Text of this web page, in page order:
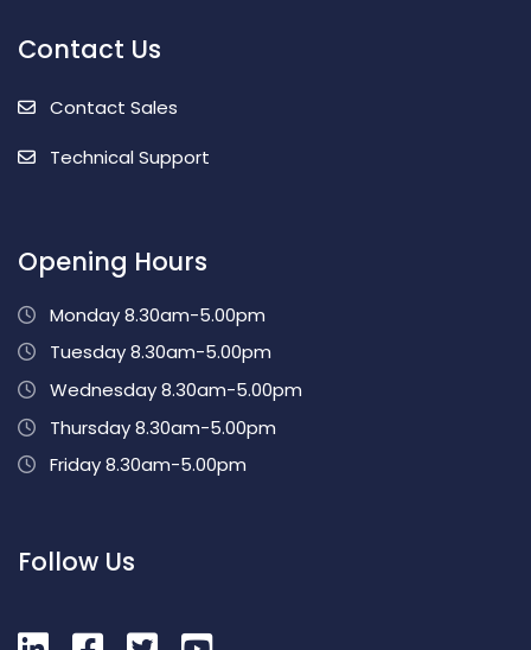
Contact Us
Contact Sales
Technical Support
Opening Hours
Monday 8.30am-5.00pm
Tuesday 8.30am-5.00pm
Wednesday 8.30am-5.00pm
Thursday 8.30am-5.00pm
Friday 8.30am-5.00pm
Follow Us